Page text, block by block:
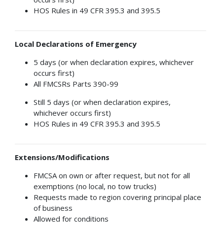
HOS Rules in 49 CFR 395.3 and 395.5
Local Declarations of Emergency
5 days (or when declaration expires, whichever
occurs first)
All FMCSRs Parts 390-99
Still 5 days (or when declaration expires,
whichever occurs first)
HOS Rules in 49 CFR 395.3 and 395.5
Extensions/Modifications
FMCSA on own or after request, but not for all
exemptions (no local, no tow trucks)
Requests made to region covering principal place
of business
Allowed for conditions